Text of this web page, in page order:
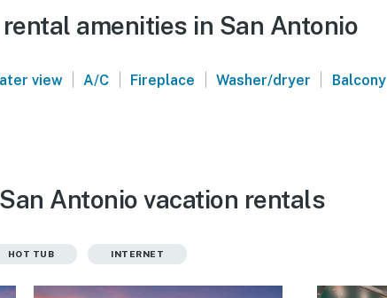
amenities in San Antonio
view | A/C | Fireplace | Washer/dryer | Balcony
Antonio vacation rentals
HOT TUB INTERNET